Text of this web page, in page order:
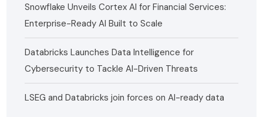
Snowflake Unveils Cortex AI for Financial Services:
Enterprise-Ready AI Built to Scale
Databricks Launches Data Intelligence for
Cybersecurity to Tackle AI-Driven Threats
LSEG and Databricks join forces on AI-ready data